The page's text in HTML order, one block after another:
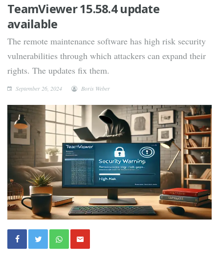
TeamViewer 15.58.4 update
available
The remote maintenance software has high risk security
vulnerabilities through which attackers can expand their
rights. The updates fix them.
September 26, 2024 Boris Weber